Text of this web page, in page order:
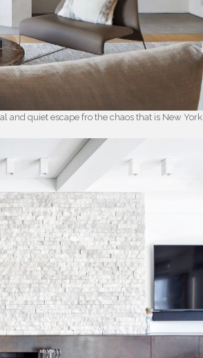
and quiet escape fro the chaos that is New York